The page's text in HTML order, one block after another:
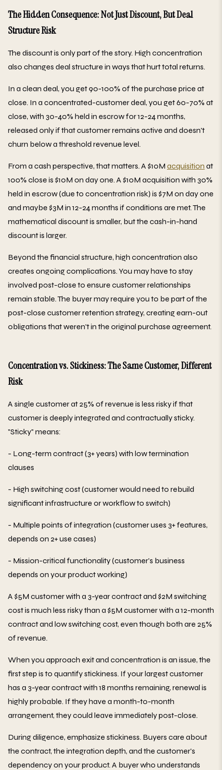
The Hidden Consequence: Not Just Discount, But Deal
Structure Risk
The discount is only part of the story. High concentration
also changes deal structure in ways that hurt total returns.
In a clean deal, you get 90-100% of the purchase price at
close. In a concentrated-customer deal, you get 60-70% at
close, with 30-40% held in escrow for 12-24 months,
released only if that customer remains active and doesn't
churn below a threshold revenue level.
From a cash perspective, that matters. A $10M acquisition at
100% close is $10M on day one. A $10M acquisition with 30%
held in escrow (due to concentration risk) is $7M on day one
and maybe $3M in 12-24 months if conditions are met. The
mathematical discount is smaller, but the cash-in-hand
discount is larger.
Beyond the financial structure, high concentration also
creates ongoing complications. You may have to stay
involved post-close to ensure customer relationships
remain stable. The buyer may require you to be part of the
post-close customer retention strategy, creating earn-out
obligations that weren't in the original purchase agreement.
Concentration vs. Stickiness: The Same Customer, Different
Risk
A single customer at 25% of revenue is less risky if that
customer is deeply integrated and contractually sticky.
"Sticky" means:
- Long-term contract (3+ years) with low termination
clauses
- High switching cost (customer would need to rebuild
significant infrastructure or workflow to switch)
- Multiple points of integration (customer uses 3+ features,
depends on 2+ use cases)
- Mission-critical functionality (customer's business
depends on your product working)
A $5M customer with a 3-year contract and $2M switching
cost is much less risky than a $5M customer with a 12-month
contract and low switching cost, even though both are 25%
of revenue.
When you approach exit and concentration is an issue, the
first step is to quantify stickiness. If your largest customer
has a 3-year contract with 18 months remaining, renewal is
highly probable. If they have a month-to-month
arrangement, they could leave immediately post-close.
During diligence, emphasize stickiness. Buyers care about
the contract, the integration depth, and the customer's
dependency on your product. A buyer who understands